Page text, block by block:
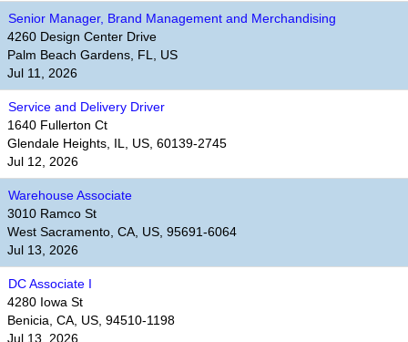
Senior Manager, Brand Management and Merchandising
4260 Design Center Drive
Palm Beach Gardens, FL, US
Jul 11, 2026
Service and Delivery Driver
1640 Fullerton Ct
Glendale Heights, IL, US, 60139-2745
Jul 12, 2026
Warehouse Associate
3010 Ramco St
West Sacramento, CA, US, 95691-6064
Jul 13, 2026
DC Associate I
4280 Iowa St
Benicia, CA, US, 94510-1198
Jul 13, 2026